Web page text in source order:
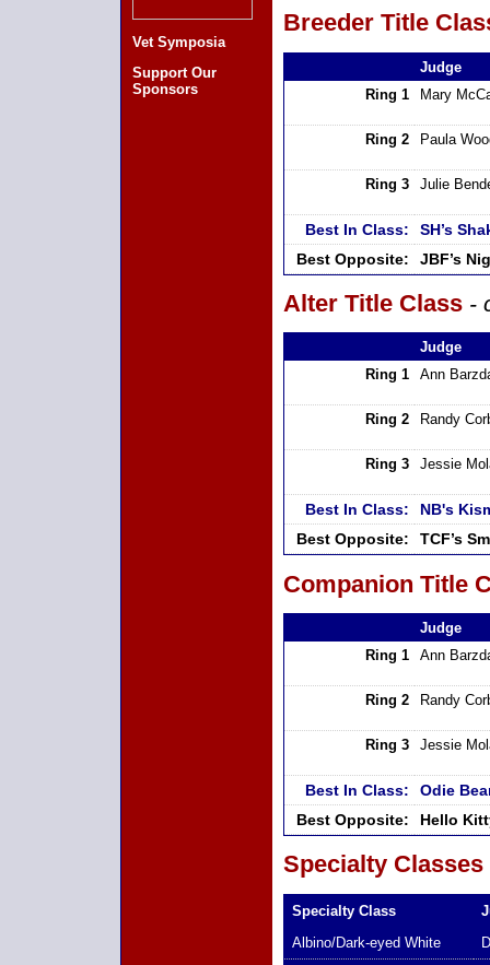
Vet Symposia
Support Our
Sponsors
Breeder Title
Judge
Ring 1
Mary
Ring 2 Paula
Ring 3 Julie
Best In Class:
SH’s
Best Opposite:
JBF’s
Alter Title Class -
Judge
Ring 1
Ann
Ring 2 Randy
Ring 3 Jessie
Best In Class:
NB's
Best Opposite:
TCF’s
Companion Title
Judge
Ring 1
Ann
Ring 2 Randy
Ring 3 Jessie
Best In Class:
Odie
Best Opposite:
Hello
Specialty Classes
Specialty Class
Albino/Dark-eyed White